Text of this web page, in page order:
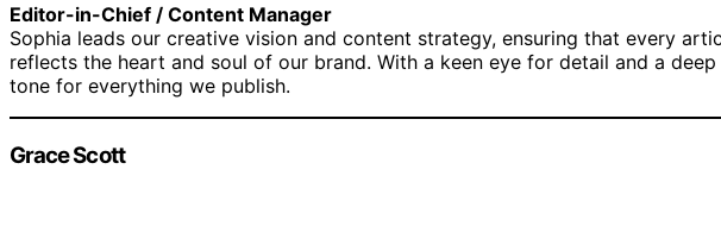
Editor-in-Chief / Content Manager
Sophia leads our creative vision and content strategy, ensuring that every
reflects the heart and soul of our brand. With a keen eye for detail and a
tone for everything we publish.
Grace Scott